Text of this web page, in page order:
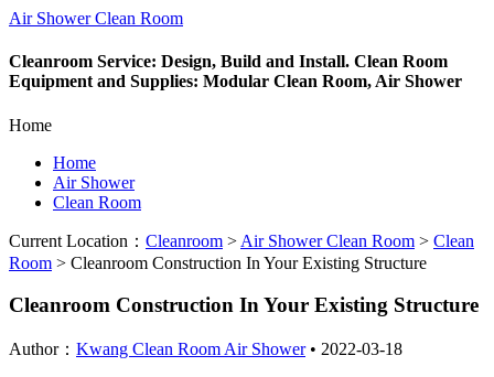
Air Shower Clean Room
Cleanroom Service: Design, Build and Install. Clean Room
Equipment and Supplies: Modular Clean Room, Air Shower
Home
Home
Air Shower
Clean Room
Current Location： Cleanroom > Air Shower Clean Room > Clean
Room > Cleanroom Construction In Your Existing Structure
Cleanroom Construction In Your Existing Structure
Author： Kwang Clean Room Air Shower• 2022-03-18